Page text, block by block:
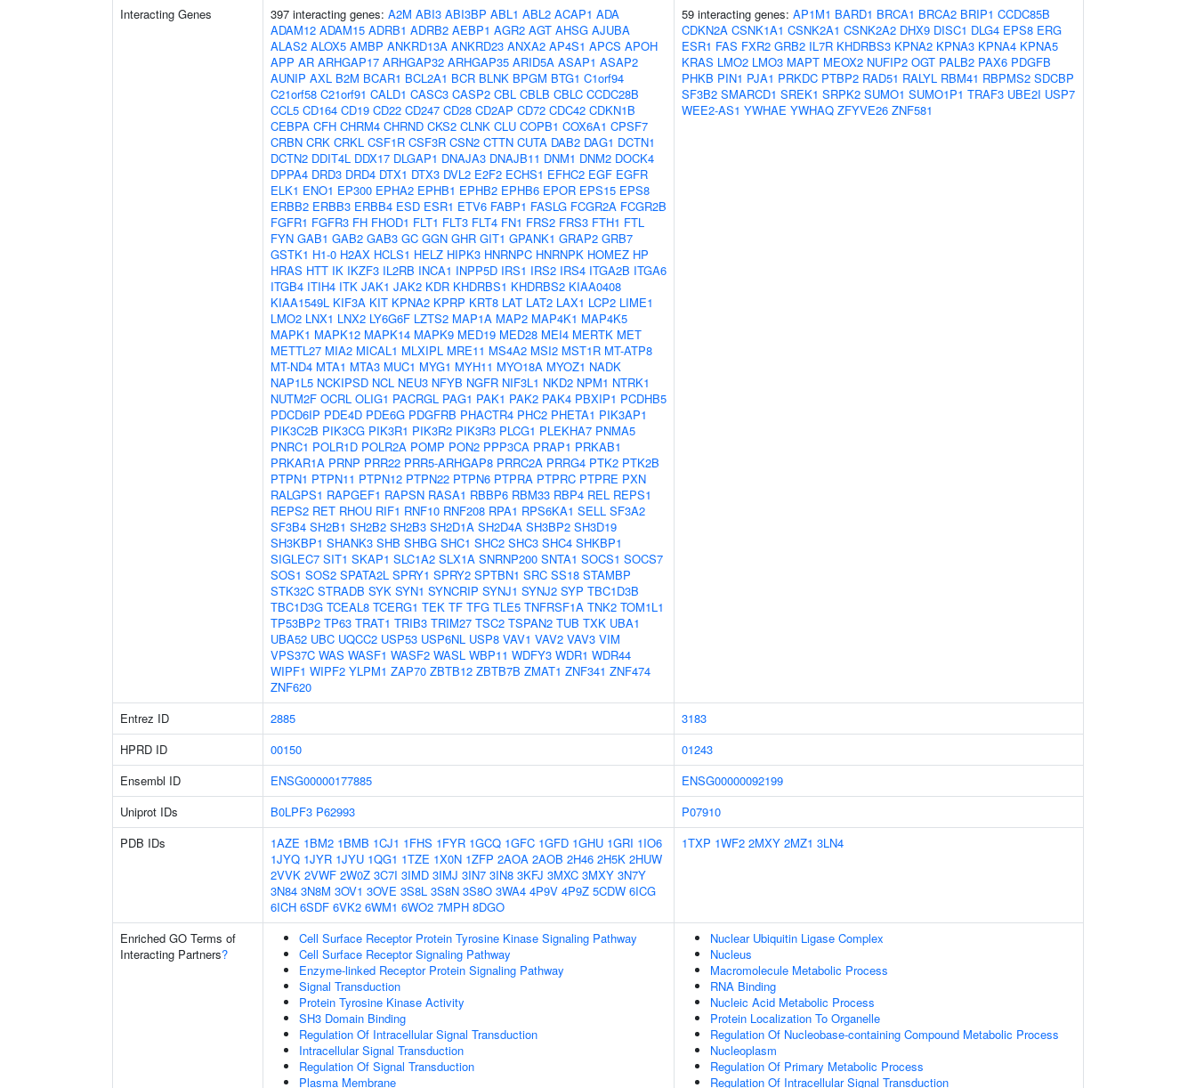
Interacting Genes 397 interacting genes: A2M ABI3 ABI3BP ABL1 ABL2 ACAP1 ADA
ADAM12 ADAM15 ADRB1 ADRB2 AEBP1 AGR2 AGT AHSG AJUBA
ALAS2 ALOX5 AMBP ANKRD13A ANKRD23 ANXA2 AP4S1 APCS APOH
APP AR ARHGAP17 ARHGAP32 ARHGAP35 ARID5A ASAP1 ASAP2
AUNIP AXL B2M BCAR1 BCL2A1 BCR BLNK BPGM BTG1 C1orf94
C21orf58 C21orf91 CALD1 CASC3 CASP2 CBL CBLB CBLC CCDC28B
CCL5 CD164 CD19 CD22 CD247 CD28 CD2AP CD72 CDC42 CDKN1B
CEBPA CFH CHRM4 CHRND CKS2 CLNK CLU COPB1 COX6A1 CPSF7
CRBN CRK CRKL CSF1R CSF3R CSN2 CTTN CUTA DAB2 DAG1 DCTN1
DCTN2 DDIT4L DDX17 DLGAP1 DNAJA3 DNAJB11 DNM1 DNM2 DOCK4
DPPA4 DRD3 DRD4 DTX1 DTX3 DVL2 E2F2 ECHS1 EFHC2 EGF EGFR
ELK1 ENO1 EP300 EPHA2 EPHB1 EPHB2 EPHB6 EPOR EPS15 EPS8
ERBB2 ERBB3 ERBB4 ESD ESR1 ETV6 FABP1 FASLG FCGR2A FCGR2B
FGFR1 FGFR3 FH FHOD1 FLT1 FLT3 FLT4 FN1 FRS2 FRS3 FTH1 FTL
FYN GAB1 GAB2 GAB3 GC GGN GHR GIT1 GPANK1 GRAP2 GRB7
GSTK1 H1-0 H2AX HCLS1 HELZ HIPK3 HNRNPC HNRNPK HOMEZ HP
HRAS HTT IK IKZF3 IL2RB INCA1 INPP5D IRS1 IRS2 IRS4 ITGA2B ITGA6
ITGB4 ITIH4 ITK JAK1 JAK2 KDR KHDRBS1 KHDRBS2 KIAA0408
KIAA1549L KIF3A KIT KPNA2 KPRP KRT8 LAT LAT2 LAX1 LCP2 LIME1
LMO2 LNX1 LNX2 LY6G6F LZTS2 MAP1A MAP2 MAP4K1 MAP4K5
MAPK1 MAPK12 MAPK14 MAPK9 MED19 MED28 MEI4 MERTK MET
METTL27 MIA2 MICAL1 MLXIPL MRE11 MS4A2 MSI2 MST1R MT-ATP8
MT-ND4 MTA1 MTA3 MUC1 MYG1 MYH11 MYO18A MYOZ1 NADK
NAP1L5 NCKIPSD NCL NEU3 NFYB NGFR NIF3L1 NKD2 NPM1 NTRK1
NUTM2F OCRL OLIG1 PACRGL PAG1 PAK1 PAK2 PAK4 PBXIP1 PCDHB5
PDCD6IP PDE4D PDE6G PDGFRB PHACTR4 PHC2 PHETA1 PIK3AP1
PIK3C2B PIK3CG PIK3R1 PIK3R2 PIK3R3 PLCG1 PLEKHA7 PNMA5
PNRC1 POLR1D POLR2A POMP PON2 PPP3CA PRAP1 PRKAB1
PRKAR1A PRNP PRR22 PRR5-ARHGAP8 PRRC2A PRRG4 PTK2 PTK2B
PTPN1 PTPN11 PTPN12 PTPN22 PTPN6 PTPRA PTPRC PTPRE PXN
RALGPS1 RAPGEF1 RAPSN RASA1 RBBP6 RBM33 RBP4 REL REPS1
REPS2 RET RHOU RIF1 RNF10 RNF208 RPA1 RPS6KA1 SELL SF3A2
SF3B4 SH2B1 SH2B2 SH2B3 SH2D1A SH2D4A SH3BP2 SH3D19
SH3KBP1 SHANK3 SHB SHBG SHC1 SHC2 SHC3 SHC4 SHKBP1
SIGLEC7 SIT1 SKAP1 SLC1A2 SLX1A SNRNP200 SNTA1 SOCS1 SOCS7
SOS1 SOS2 SPATA2L SPRY1 SPRY2 SPTBN1 SRC SS18 STAMBP
STK32C STRADB SYK SYN1 SYNCRIP SYNJ1 SYNJ2 SYP TBC1D3B
TBC1D3G TCEAL8 TCERG1 TEK TF TFG TLE5 TNFRSF1A TNK2 TOM1L1
TP53BP2 TP63 TRAT1 TRIB3 TRIM27 TSC2 TSPAN2 TUB TXK UBA1
UBA52 UBC UQCC2 USP53 USP6NL USP8 VAV1 VAV2 VAV3 VIM
VPS37C WAS WASF1 WASF2 WASL WBP11 WDFY3 WDR1 WDR44
WIPF1 WIPF2 YLPM1 ZAP70 ZBTB12 ZBTB7B ZMAT1 ZNF341 ZNF474
ZNF620
59 interacting genes: AP1M1 BARD1 BRCA1 BRCA2 BRIP1 CCDC85B
CDKN2A CSNK1A1 CSNK2A1 CSNK2A2 DHX9 DISC1 DLG4 EPS8 ERG
ESR1 FAS FXR2 GRB2 IL7R KHDRBS3 KPNA2 KPNA3 KPNA4 KPNA5
KRAS LMO2 LMO3 MAPT MEOX2 NUFIP2 OGT PALB2 PAX6 PDGFB
PHKB PIN1 PJA1 PRKDC PTBP2 RAD51 RALYL RBM41 RBPMS2 SDCBP
SF3B2 SMARCD1 SREK1 SRPK2 SUMO1 SUMO1P1 TRAF3 UBE2I USP7
WEE2-AS1 YWHAE YWHAQ ZFYVE26 ZNF581
Entrez ID 2885
3183
HPRD ID
00150
01243
Ensembl ID
ENSG00000177885
ENSG00000092199
Uniprot IDs
B0LPF3 P62993
P07910
PDB IDs
1AZE 1BM2 1BMB 1CJ1 1FHS 1FYR 1GCQ 1GFC 1GFD 1GHU 1GRI 1IO6
1JYQ 1JYR 1JYU 1QG1 1TZE 1X0N 1ZFP 2AOA 2AOB 2H46 2H5K 2HUW
2VVK 2VWF 2W0Z 3C7I 3IMD 3IMJ 3IN7 3IN8 3KFJ 3MXC 3MXY 3N7Y
3N84 3N8M 3OV1 3OVE 3S8L 3S8N 3S8O 3WA4 4P9V 4P9Z 5CDW 6ICG
6ICH 6SDF 6VK2 6WM1 6WO2 7MPH 8DGO
1TXP 1WF2 2MXY 2MZ1 3LN4
Enriched GO Terms of
Interacting Partners?
Cell Surface Receptor Protein Tyrosine Kinase Signaling Pathway
Cell Surface Receptor Signaling Pathway
Enzyme-linked Receptor Protein Signaling Pathway
Signal Transduction
Protein Tyrosine Kinase Activity
SH3 Domain Binding
Regulation Of Intracellular Signal Transduction
Intracellular Signal Transduction
Regulation Of Signal Transduction
Plasma Membrane
Nuclear Ubiquitin Ligase Complex
Nucleus
Macromolecule Metabolic Process
RNA Binding
Nucleic Acid Metabolic Process
Protein Localization To Organelle
Regulation Of Nucleobase-containing Compound Metabolic Process
Nucleoplasm
Regulation Of Primary Metabolic Process
Regulation Of Intracellular Signal Transduction